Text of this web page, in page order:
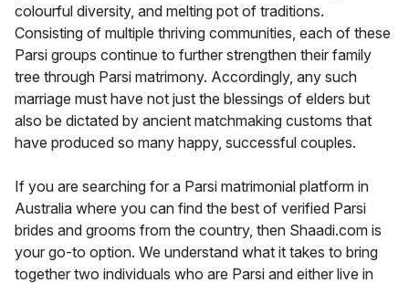
colourful diversity, and melting pot of traditions.
Consisting of multiple thriving communities, each of these
Parsi groups continue to further strengthen their family
tree through Parsi matrimony. Accordingly, any such
marriage must have not just the blessings of elders but
also be dictated by ancient matchmaking customs that
have produced so many happy, successful couples.
If you are searching for a Parsi matrimonial platform in
Australia where you can find the best of verified Parsi
brides and grooms from the country, then Shaadi.com is
your go-to option. We understand what it takes to bring
together two individuals who are Parsi and either live in